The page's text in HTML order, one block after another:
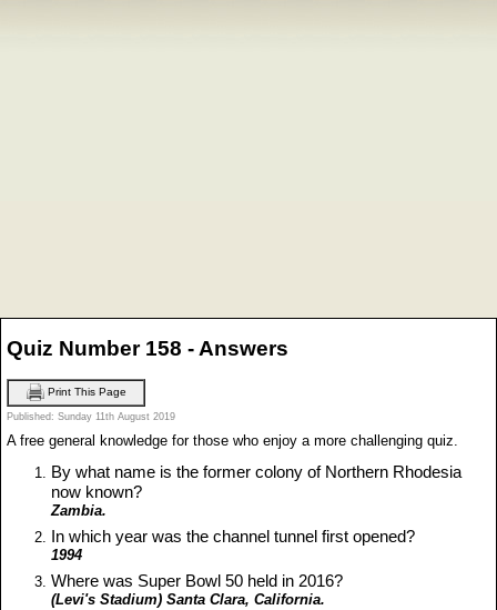
Quiz Number 158 - Answers
Print This Page
Published: Sunday 11th August 2019
A free general knowledge for those who enjoy a more challenging quiz.
By what name is the former colony of Northern Rhodesia
now known?
Zambia.
In which year was the channel tunnel first opened?
1994
Where was Super Bowl 50 held in 2016?
(Levi's Stadium) Santa Clara, California.